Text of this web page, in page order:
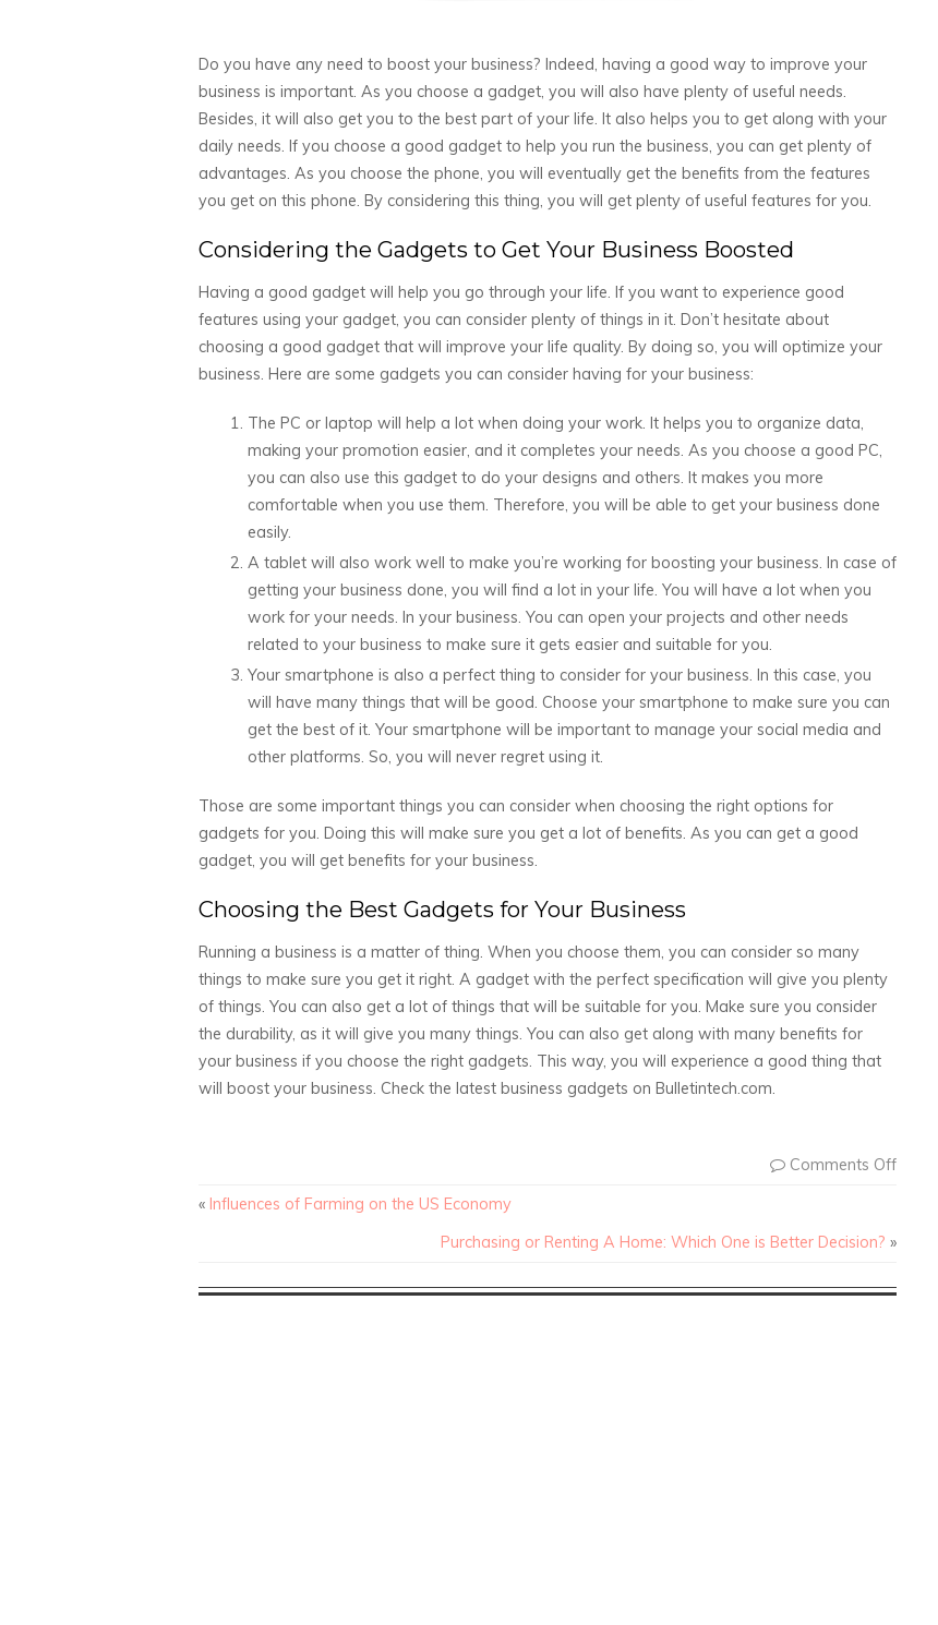
Do you have any need to boost your business? Indeed, having a good way to improve your
business is important. As you choose a gadget, you will also have plenty of useful needs.
Besides, it will also get you to the best part of your life. It also helps you to get along with your
daily needs. If you choose a good gadget to help you run the business, you can get plenty of
advantages. As you choose the phone, you will eventually get the benefits from the features
you get on this phone. By considering this thing, you will get plenty of useful features for you.
Considering the Gadgets to Get Your Business Boosted
Having a good gadget will help you go through your life. If you want to experience good
features using your gadget, you can consider plenty of things in it. Don’t hesitate about
choosing a good gadget that will improve your life quality. By doing so, you will optimize your
business. Here are some gadgets you can consider having for your business:
The PC or laptop will help a lot when doing your work. It helps you to organize data,
making your promotion easier, and it completes your needs. As you choose a good PC,
you can also use this gadget to do your designs and others. It makes you more
comfortable when you use them. Therefore, you will be able to get your business done
easily.
A tablet will also work well to make you’re working for boosting your business. In case of
getting your business done, you will find a lot in your life. You will have a lot when you
work for your needs. In your business. You can open your projects and other needs
related to your business to make sure it gets easier and suitable for you.
Your smartphone is also a perfect thing to consider for your business. In this case, you
will have many things that will be good. Choose your smartphone to make sure you can
get the best of it. Your smartphone will be important to manage your social media and
other platforms. So, you will never regret using it.
Those are some important things you can consider when choosing the right options for
gadgets for you. Doing this will make sure you get a lot of benefits. As you can get a good
gadget, you will get benefits for your business.
Choosing the Best Gadgets for Your Business
Running a business is a matter of thing. When you choose them, you can consider so many
things to make sure you get it right. A gadget with the perfect specification will give you plenty
of things. You can also get a lot of things that will be suitable for you. Make sure you consider
the durability, as it will give you many things. You can also get along with many benefits for
your business if you choose the right gadgets. This way, you will experience a good thing that
will boost your business. Check the latest business gadgets on Bulletintech.com.
Comments Off
« Influences of Farming on the US Economy
Purchasing or Renting A Home: Which One is Better Decision? »